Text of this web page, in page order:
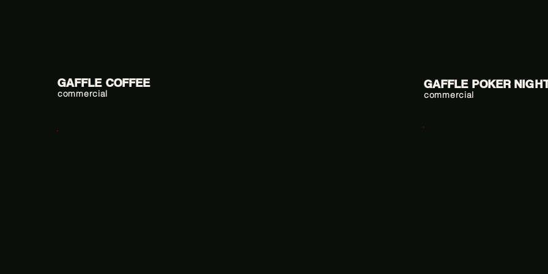
GAFFLE COFFEE
commercial
GAFFLE POKER
commercial